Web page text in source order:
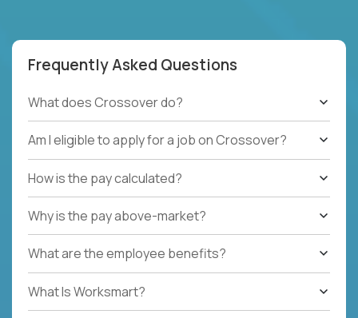
Frequently Asked Questions
What does Crossover do?
Am I eligible to apply for a job on Crossover?
How is the pay calculated?
Why is the pay above-market?
What are the employee benefits?
What Is Worksmart?